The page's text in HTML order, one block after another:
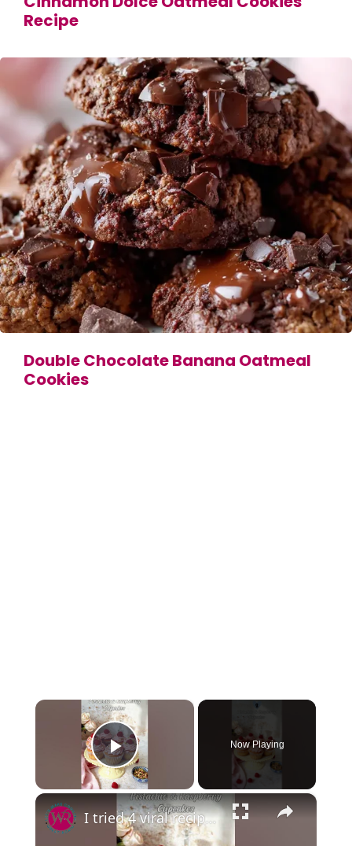
Recipe
Double Chocolate Banana Oatmeal
Cookies
×
Play Video
Now Playing
×
I tried 4 viral recipes this month, and I’m officially OBSESSED! 🤯🔥 #viralrecipe